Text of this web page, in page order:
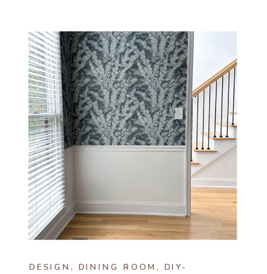
DESIGN , DINING ROOM, DIY-